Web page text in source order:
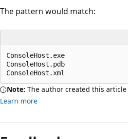
The pattern would match:
ConsoleHost.exe
ConsoleHost.pdb
Note: The author created this
Learn more